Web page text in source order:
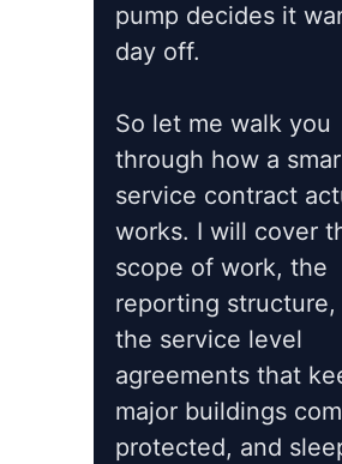
pump decides it
day off.
So let me walk you
through how a
service contract
works. I will cover
scope of work, the
reporting structure,
the service level
agreements that
major buildings
protected, and